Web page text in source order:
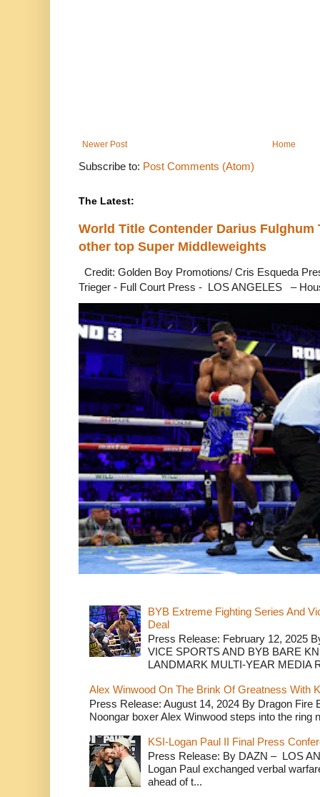
Newer Post Home
Subscribe to: Post Comments (Atom)
The Latest:
World Title Contender Darius Fulghum
other top Super Middleweights
Credit: Golden Boy Promotions/ Cris Esqueda
Trieger - Full Court Press - LOS ANGELES –
BYB Extreme Fighting Series And
Deal
Press Release: February 12, 2025
VICE SPORTS AND BYB BARE
LANDMARK MULTI-YEAR MEDIA
Alex Winwood On The Brink Of Greatness With
Press Release: August 14, 2024 By Dragon
Noongar boxer Alex Winwood steps into the ring
KSI-Logan Paul II Final Press
Press Release: By DAZN – LOS
Logan Paul exchanged verbal
ahead of t...